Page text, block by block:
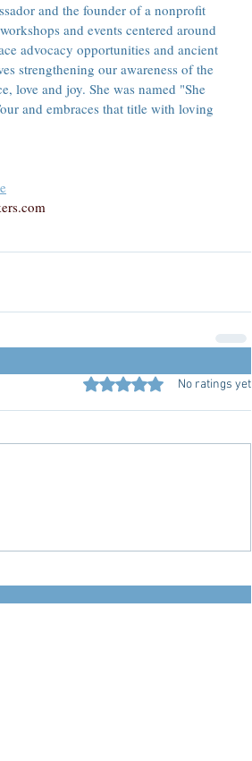
and the founder of a nonprofit
and events centered around
advocacy opportunities and ancient
strengthening our awareness of the
love and joy. She was named "She
and embraces that title with loving
Rated 0 out of 5 stars.No ratings yet